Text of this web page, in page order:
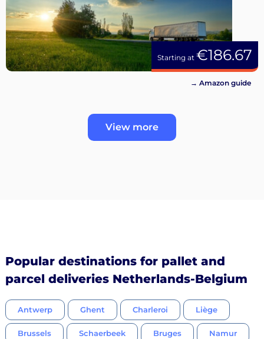
Starting at €186.67
→ Amazon guide
View more
Popular destinations for pallet and
parcel deliveries Netherlands-Belgium
Antwerp Ghent Charleroi Liège
Brussels Schaerbeek Bruges Namur